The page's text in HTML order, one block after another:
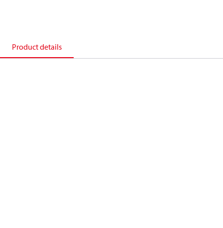
Product details